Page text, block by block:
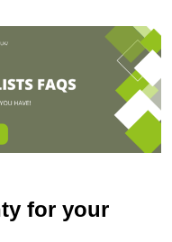
for your